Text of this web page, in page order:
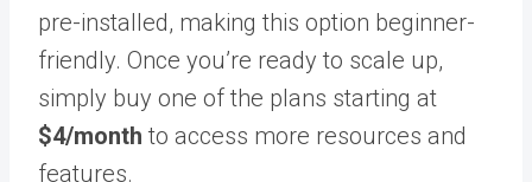
pre-installed, making this option beginner-
friendly. Once you’re ready to scale up,
simply buy one of the plans starting at
$4/month to access more resources and
features.